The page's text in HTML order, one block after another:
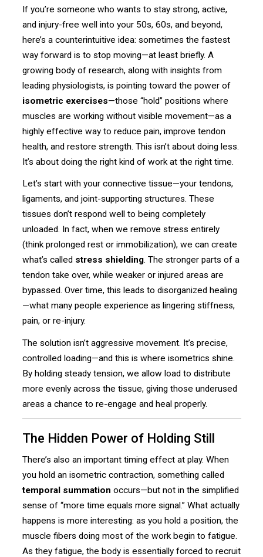
If you’re someone who wants to stay strong, active,
and injury-free well into your 50s, 60s, and beyond,
here’s a counterintuitive idea: sometimes the fastest
way forward is to stop moving—at least briefly. A
growing body of research, along with insights from
leading physiologists, is pointing toward the power of
isometric exercises—those “hold” positions where
muscles are working without visible movement—as a
highly effective way to reduce pain, improve tendon
health, and restore strength. This isn’t about doing less.
It’s about doing the right kind of work at the right time.
Let’s start with your connective tissue—your tendons,
ligaments, and joint-supporting structures. These
tissues don’t respond well to being completely
unloaded. In fact, when we remove stress entirely
(think prolonged rest or immobilization), we can create
what’s called stress shielding. The stronger parts of a
tendon take over, while weaker or injured areas are
bypassed. Over time, this leads to disorganized healing
—what many people experience as lingering stiffness,
pain, or re-injury.
The solution isn’t aggressive movement. It’s precise,
controlled loading—and this is where isometrics shine.
By holding steady tension, we allow load to distribute
more evenly across the tissue, giving those underused
areas a chance to re-engage and heal properly.
The Hidden Power of Holding Still
There’s also an important timing effect at play. When
you hold an isometric contraction, something called
temporal summation occurs—but not in the simplified
sense of “more time equals more signal.” What actually
happens is more interesting: as you hold a position, the
muscle fibers doing most of the work begin to fatigue.
As they fatigue, the body is essentially forced to recruit